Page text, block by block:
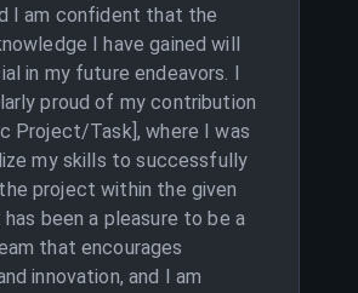
I am confident that the
I have gained will
in my future endeavors. I
proud of my contribution
Project/Task], where I was
my skills to successfully
project within the given
been a pleasure to be a
that encourages
innovation, and I am